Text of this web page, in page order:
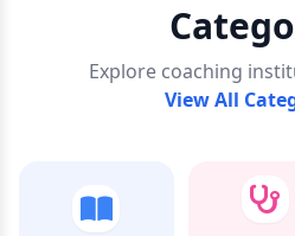
Explore coaching
View All